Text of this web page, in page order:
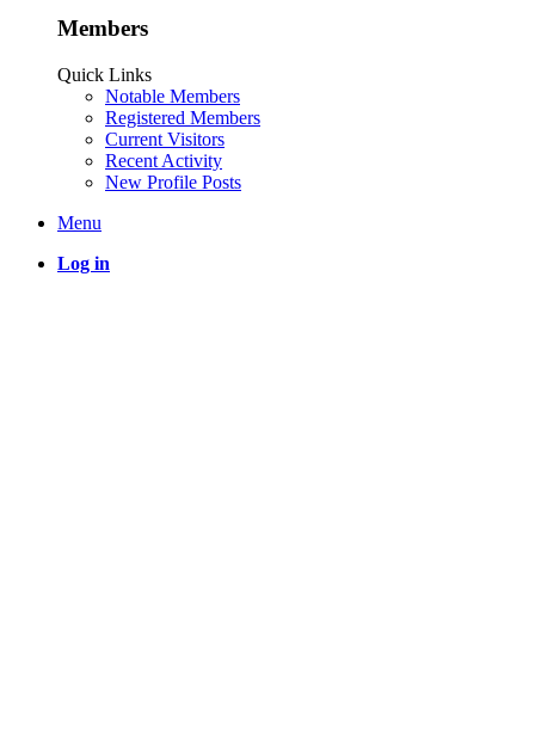
Members
Quick Links
Notable Members
Registered Members
Current Visitors
Recent Activity
New Profile Posts
Menu
Log in